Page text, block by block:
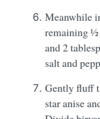
Meanwhile
remaining ½
and 2
salt and
Gently fluff
star anise